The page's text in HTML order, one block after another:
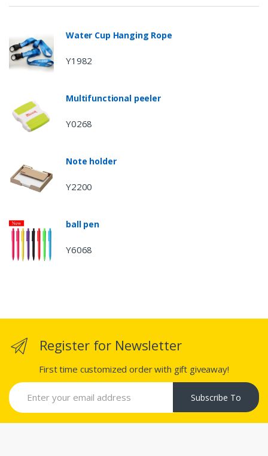
Water Cup Hanging Rope
Y1982
Multifunctional peeler
Y0268
Note holder
Y2200
ball pen
Y6068
Register for Newsletter
First time customized order with gift giveaway!
Subscribe To